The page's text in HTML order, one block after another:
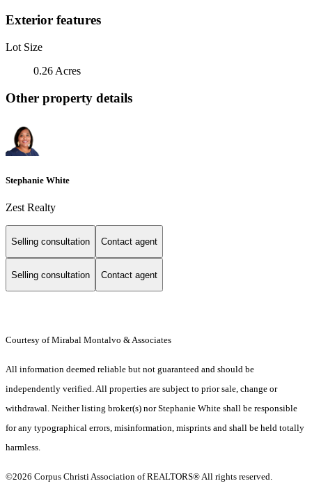
Exterior features
Lot Size
0.26 Acres
Other property details
Stephanie White
Zest Realty
Selling consultation Contact agent
Selling consultation Contact agent
Courtesy of Mirabal Montalvo & Associates
All information deemed reliable but not guaranteed and should be
independently verified. All properties are subject to prior sale, change or
withdrawal. Neither listing broker(s) nor Stephanie White shall be responsible
for any typographical errors, misinformation, misprints and shall be held totally
harmless.
©2026 Corpus Christi Association of REALTORS® All rights reserved.